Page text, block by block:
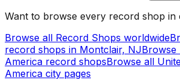
Want to browse every record shop in
Browse all Record Shops worldwide
record shops in Montclair, NJBrowse
America record shopsBrowse all
America city pages